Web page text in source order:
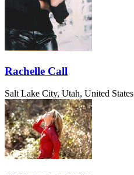
Rachelle Call
Salt Lake City, Utah, United States